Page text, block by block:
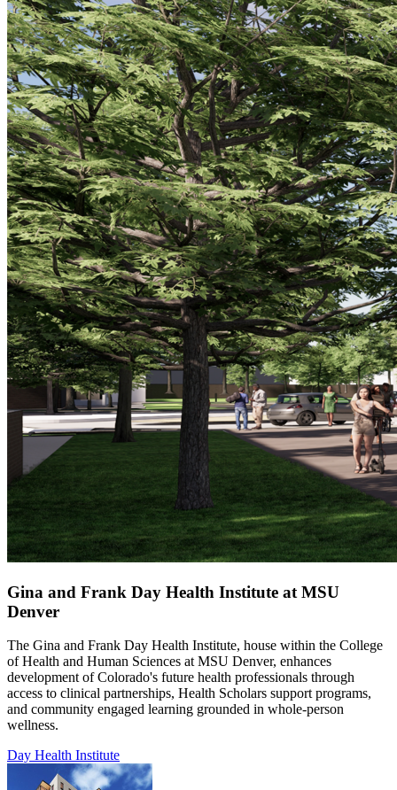
Gina and Frank Day Health Institute at MSU
Denver
The Gina and Frank Day Health Institute, house within the College
of Health and Human Sciences at MSU Denver, enhances
development of Colorado's future health professionals through
access to clinical partnerships, Health Scholars support programs,
and community engaged learning grounded in whole-person
wellness.
Day Health Institute